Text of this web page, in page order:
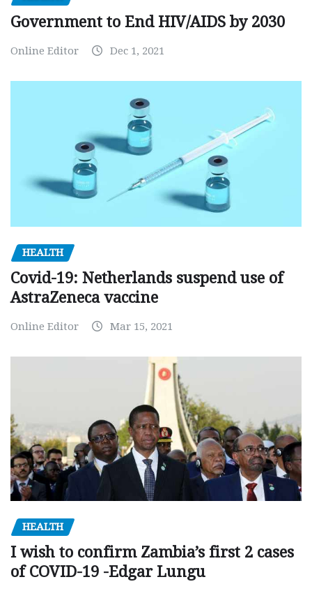
Government to End HIV/AIDS by 2030
Online Editor Dec 1, 2021
HEALTH
Covid-19: Netherlands suspend use of
AstraZeneca vaccine
Online Editor Mar 15, 2021
HEALTH
I wish to confirm Zambia’s first 2 cases
of COVID-19 -Edgar Lungu